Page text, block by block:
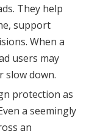
They help
support
When a
users may
slow down.
protection as
a seemingly
an